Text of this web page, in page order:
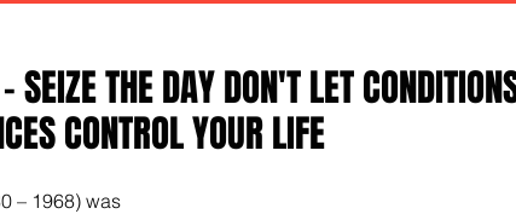
SEIZE THE DAY DON'T LET
CONTROL YOUR LIFE
– 1968) was